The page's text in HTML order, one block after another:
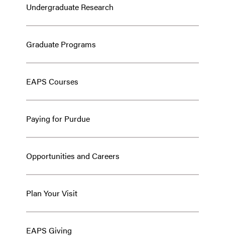
Undergraduate Research
Graduate Programs
EAPS Courses
Paying for Purdue
Opportunities and Careers
Plan Your Visit
EAPS Giving